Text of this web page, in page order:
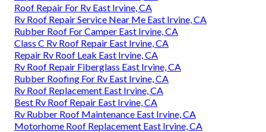
Roof Repair For Rv East Irvine, CA
Rv Roof Repair Service Near Me East Irvine, CA
Rubber Roof For Camper East Irvine, CA
Class C Rv Roof Repair East Irvine, CA
Repair Rv Roof Leak East Irvine, CA
Rv Roof Repair Fiberglass East Irvine, CA
Rubber Roofing For Rv East Irvine, CA
Rv Roof Replacement East Irvine, CA
Best Rv Roof Repair East Irvine, CA
Rv Rubber Roof Maintenance East Irvine, CA
Motorhome Roof Replacement East Irvine, CA